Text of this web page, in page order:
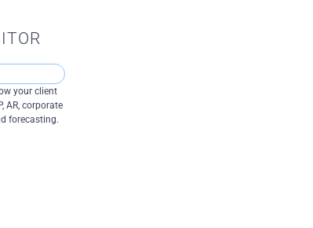
your client
AR, corporate
forecasting.